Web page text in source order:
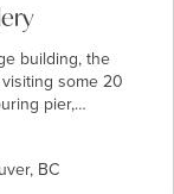
building, the
some 20
pier,…
BC